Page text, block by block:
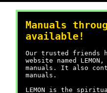
Manuals
available!
Our trusted friends
website named
manuals. It also
manuals.
LEMON is the